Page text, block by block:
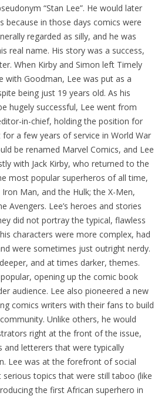
“Stan Lee”. He would later
because in those days comics were
regarded as silly, and he was
real name. His story was a success,
When Kirby and Simon left Timely
with Goodman, Lee was put as a
being just 19 years old. As his
hugely successful, Lee went from
in-chief, holding the position for
a few years of service in World War
be renamed Marvel Comics, and Lee
with Jack Kirby, who returned to the
most popular superheros of all time,
Man, and the Hulk; the X-Men,
Avengers. Lee’s heroes and stories
did not portray the typical, flawless
characters were more complex, had
were sometimes just outright nerdy.
and at times darker, themes.
opening up the comic book
audience. Lee also pioneered a new
comics writers with their fans to build
Unlike others, he would
right at the front of the issue,
and letterers that were typically
Lee was at the forefront of social
topics that were still taboo (like
the first African superhero in